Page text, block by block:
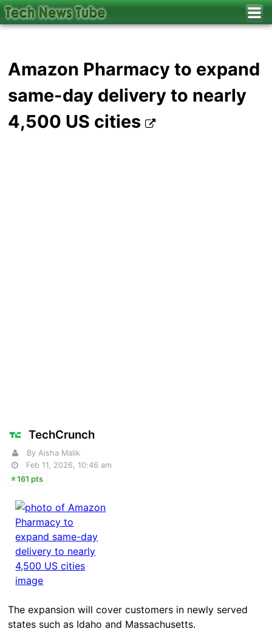
Amazon Pharmacy to expand
same-day delivery to nearly
4,500 US cities
TechCrunch
By Aisha Malik
Feb 11, 2026, 10:46 am
161 pts
The expansion will cover customers in newly served
states such as Idaho and Massachusetts.